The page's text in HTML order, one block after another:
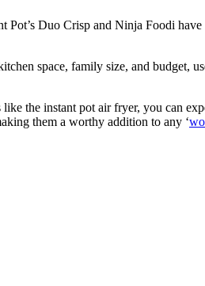
Duo Crisp and Ninja Foodi
space, family size, and budget,
the instant pot air fryer, you can
them a worthy addition to any ‘